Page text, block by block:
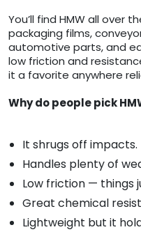
You’ll find HMW all over
packaging films,
automotive parts, and
low friction and
it a favorite anywhere
Why do people pick
It shrugs off impacts.
Handles plenty of
Low friction — things
Great chemical
Lightweight but it